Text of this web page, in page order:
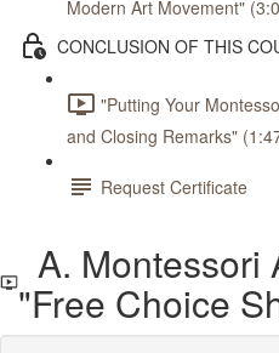
Modern Art Movement"
CONCLUSION OF THIS
"Putting Your
and Closing Remarks"
Request Certificate
A. Montessori
"Free Choice